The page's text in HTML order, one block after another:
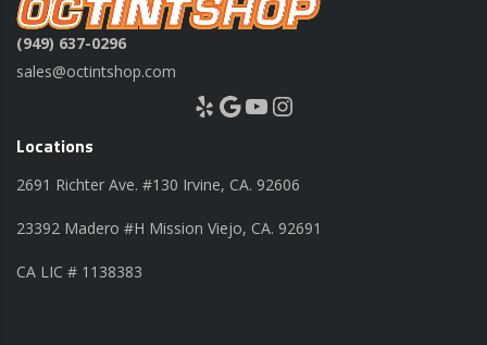
(949) 637-0296
sales@octintshop.com
Yelp Google YouTube Instagram
Locations
2691 Richter Ave. #130 Irvine, CA. 92606
23392 Madero #H Mission Viejo, CA. 92691
CA LIC # 1138383